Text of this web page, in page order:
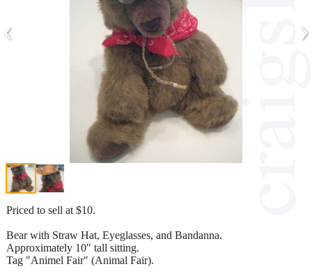
‹ ›
Priced to sell at $10.
Bear with Straw Hat, Eyeglasses, and Bandanna.
Approximately 10" tall sitting.
Tag "Animel Fair" (Animal Fair).